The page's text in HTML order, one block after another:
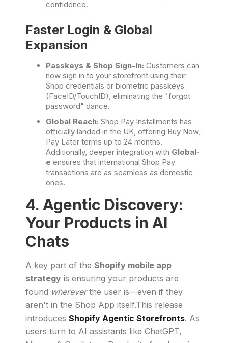
confidence.
Faster Login & Global
Expansion
Passkeys & Shop Sign-In: Customers can
now sign in to your storefront using their
Shop credentials or biometric passkeys
(FaceID/TouchID), eliminating the "forgot
password" dance.
Global Reach: Shop Pay Installments has
officially landed in the UK, offering Buy Now,
Pay Later terms up to 24 months.
Additionally, deeper integration with Global-
e ensures that international Shop Pay
transactions are as seamless as domestic
ones.
4. Agentic Discovery:
Your Products in AI
Chats
A key part of the Shopify mobile app
strategy is ensuring your products are
found whereverthe user is—even if they
aren't in the Shop App itself.This release
introduces Shopify Agentic Storefronts. As
users turn to AI assistants like ChatGPT,